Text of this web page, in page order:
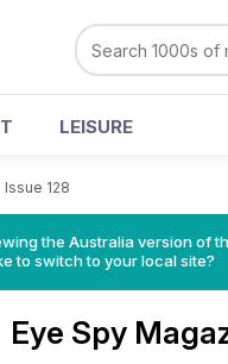
LEISURE
Issue 128
the Australia version of
to switch to your local site?
Eye Spy